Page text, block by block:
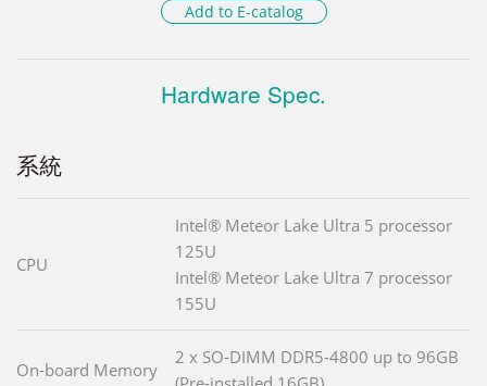
Add to E-catalog
Hardware Spec.
系統
CPU
Intel® Meteor Lake Ultra 5 processor
125U
Intel® Meteor Lake Ultra 7 processor
155U
On-board Memory
2 x SO-DIMM DDR5-4800 up to 96GB